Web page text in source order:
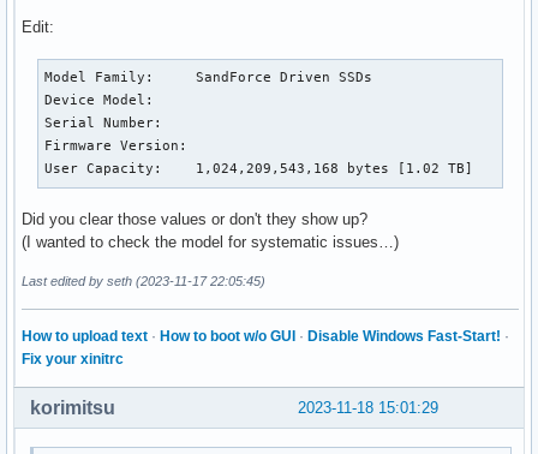
					power-saving mode.
					Supports SMART auto save timer.
Error logging capability:        (0x01)	Error logging supported.
					General Purpose Logging supported.
Short self-test routine
recommended polling time: 	 (   2) minutes.
Extended self-test routine
Conveyance self-test routine
recommended polling time: 	 (   6) minutes.
SMART Attributes Data Structure revision number: 16
Vendor Specific SMART Attributes with Thresholds:
ID# ATTRIBUTE_NAME          FLAG     VALUE WORST THRESH
1 Raw_Read_Error_Rate     0x000b   100   100   050
9 Power_On_Hours_and_Msec 0x0012   100   100   000
162 Unknown_SandForce_Attr  0x0003   100   100
Edit:
Model Family:     SandForce Driven SSDs
Device Model:
Serial Number:
Firmware Version:
User Capacity:    1,024,209,543,168 bytes [1.02 TB]
Did you clear those values or don't they show up?
(I wanted to check the model for systematic issues…)
Last edited by seth (2023-11-17 22:05:45)
How to upload text · How to boot w/o GUI · Disable Windows Fast-Start! ·
Fix your xinitrc
2023-11-18 15:01:29
korimitsu